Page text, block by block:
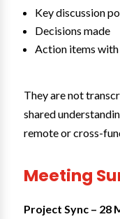
Key discussion
Decisions made
Action items with
They are not
shared
remote or cross-
Meeting
Project Sync – 28